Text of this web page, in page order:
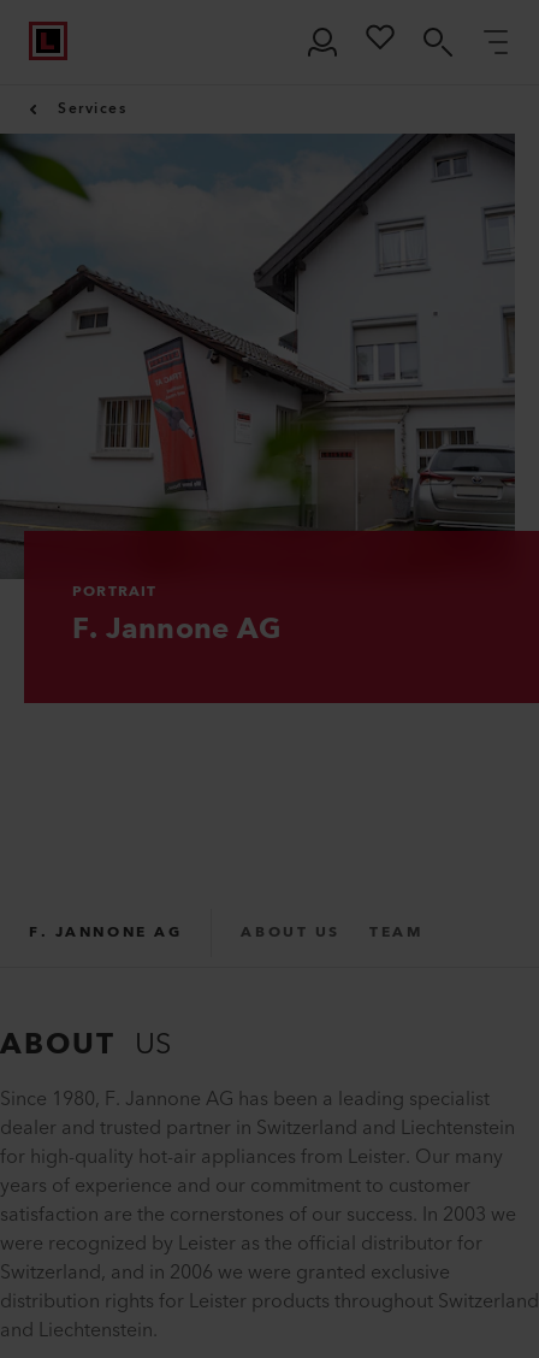
Services
PORTRAIT
F. Jannone AG
PORTRAIT
F. Jannone AG
PORTRAIT
F. Jannone AG
F. JANNONE AG ABOUT US TEAM
ABOUT US
Since 1980, F. Jannone AG has been a leading specialist
dealer and trusted partner in Switzerland and Liechtenstein
for high-quality hot-air appliances from Leister. Our many
years of experience and our commitment to customer
satisfaction are the cornerstones of our success. In 2003 we
were recognized by Leister as the official distributor for
Switzerland, and in 2006 we were granted exclusive
distribution rights for Leister products throughout Switzerland
and Liechtenstein.